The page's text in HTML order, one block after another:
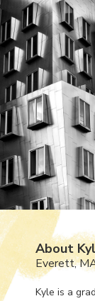
About
Everett,
Kyle is a